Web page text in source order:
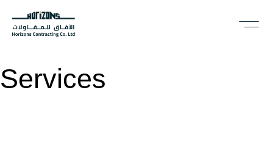
Services